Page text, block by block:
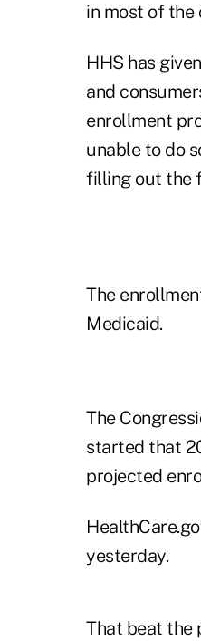
in most of the
HHS has
and
enrollment
unable to do
filling out the
The
Medicaid.
The
started that
projected
yesterday.
That beat the